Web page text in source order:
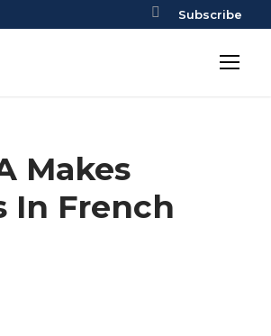
Subscribe
Makes
In French